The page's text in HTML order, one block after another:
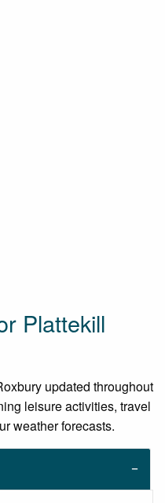
Plattekill
updated throughout
leisure activities, travel
weather forecasts.